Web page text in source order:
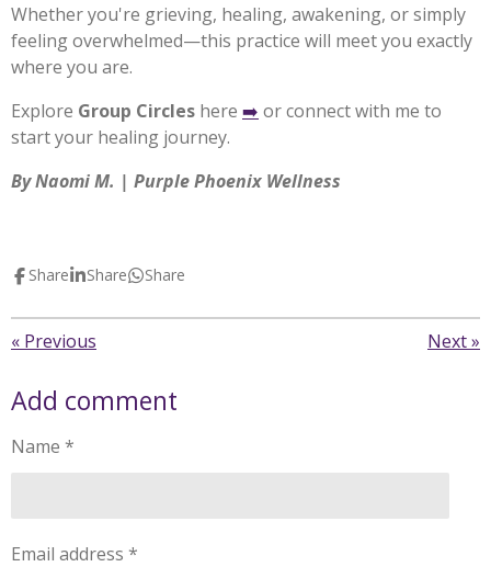
Whether you're grieving, healing, awakening, or simply
feeling overwhelmed—this practice will meet you exactly
where you are.
Explore Group Circles here ➡️ or connect with me to
start your healing journey.
By Naomi M. | Purple Phoenix Wellness
Share Share Share
« Previous Next»
Add comment
Name *
Email address *